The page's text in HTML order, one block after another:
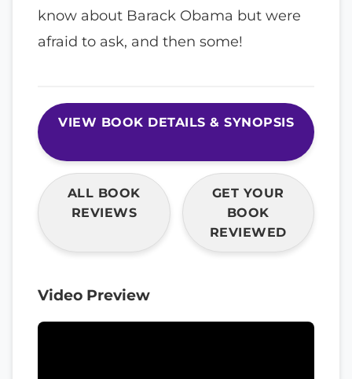
know about Barack Obama but were
afraid to ask, and then some!
VIEW BOOK DETAILS & SYNOPSIS
ALL BOOK
REVIEWS
GET YOUR
BOOK
REVIEWED
Video Preview